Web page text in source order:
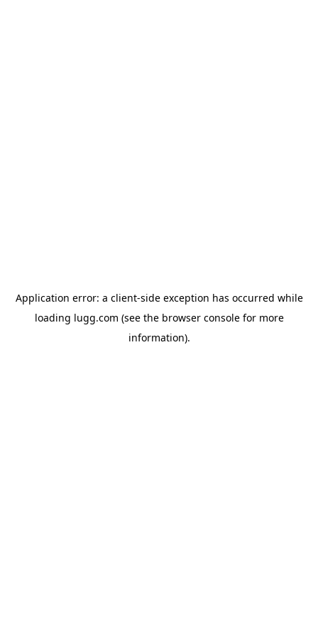
Application error: a client-side exception has occurred while
loading lugg.com (see the browser consolefor more
information).